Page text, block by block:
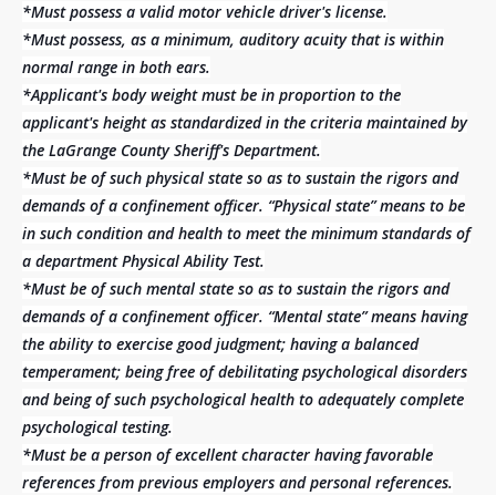
*Must possess a valid motor vehicle driver's license.
*Must possess, as a minimum, auditory acuity that is within
normal range in both ears.
*Applicant's body weight must be in proportion to the
applicant's height as standardized in the criteria maintained by
the LaGrange County Sheriff's Department.
*Must be of such physical state so as to sustain the rigors and
demands of a confinement officer. “Physical state” means to be
in such condition and health to meet the minimum standards of
a department Physical Ability Test.
*Must be of such mental state so as to sustain the rigors and
demands of a confinement officer. “Mental state” means having
the ability to exercise good judgment; having a balanced
temperament; being free of debilitating psychological disorders
and being of such psychological health to adequately complete
psychological testing.
*Must be a person of excellent character having favorable
references from previous employers and personal references.